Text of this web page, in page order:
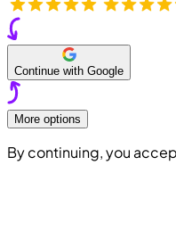
Continue with Google
More options
By continuing, you